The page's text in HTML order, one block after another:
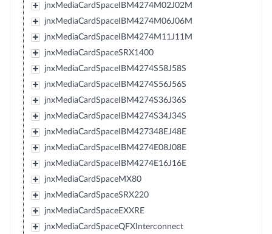
jnxMediaCardSpaceIBM4274M02J02M
jnxMediaCardSpaceIBM4274M06J06M
jnxMediaCardSpaceIBM4274M11J11M
jnxMediaCardSpaceSRX1400
jnxMediaCardSpaceIBM4274S58J58S
jnxMediaCardSpaceIBM4274S56J56S
jnxMediaCardSpaceIBM4274S36J36S
jnxMediaCardSpaceIBM4274S34J34S
jnxMediaCardSpaceIBM427348EJ48E
jnxMediaCardSpaceIBM4274E08J08E
jnxMediaCardSpaceIBM4274E16J16E
jnxMediaCardSpaceMX80
jnxMediaCardSpaceSRX220
jnxMediaCardSpaceEXXRE
jnxMediaCardSpaceQFXInterconnect